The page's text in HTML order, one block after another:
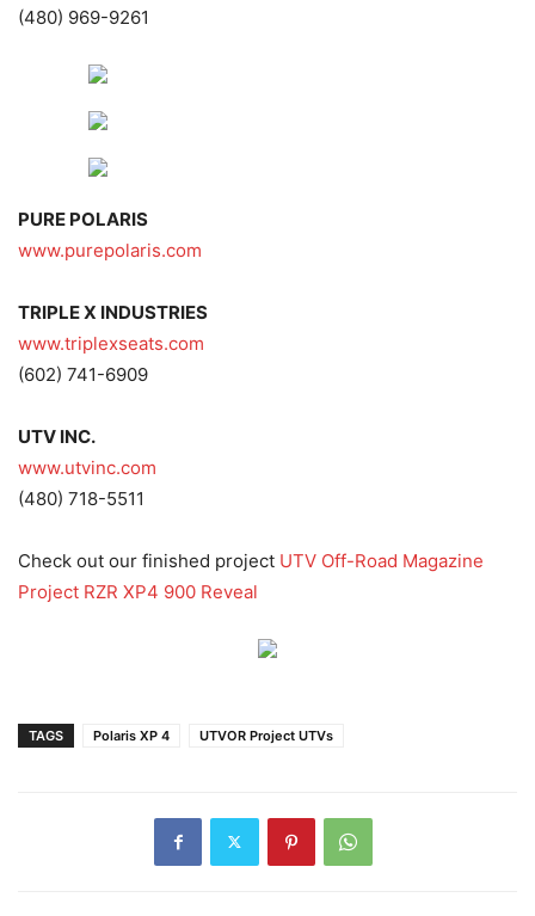
(480) 969-9261
PURE POLARIS
www.purepolaris.com
TRIPLE X INDUSTRIES
www.triplexseats.com
(602) 741-6909
UTV INC.
www.utvinc.com
(480) 718-5511
Check out our finished project UTV Off-Road Magazine
Project RZR XP4 900 Reveal
TAGS Polaris XP 4 UTVOR Project UTVs